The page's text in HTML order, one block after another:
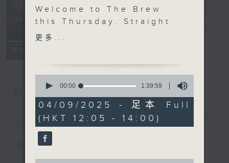
您喜歡這個節目嗎?
簡介 GIST
主持人：Phil Whelan
Welcome to The Brew
this Thursday. Straight
out of the news, we'll
by Mark. Stay with us
for another handful of
wonderful original
music from Hong Kong's
fab artists and bands.
Then at 1:25, JC
Maestro Viens will be
更多...
seconds
1
hour,
39
minutes,
59
seconds
00:00 1:39:59
04/09/2025 - 足本 Full
(HKT 12:05 - 14:00)